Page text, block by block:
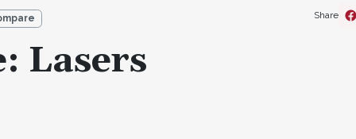
Lasers
Share